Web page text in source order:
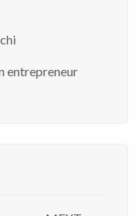
entrepreneur